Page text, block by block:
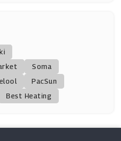
Soma
PacSun
Best Heating